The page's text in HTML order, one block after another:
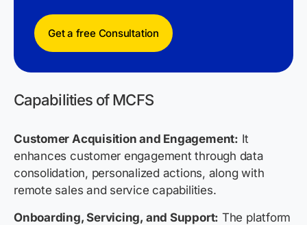
Get a free Consultation
Capabilities of MCFS
Customer Acquisition and Engagement: It
enhances customer engagement through data
consolidation, personalized actions, along with
remote sales and service capabilities.
Onboarding, Servicing, and Support: The platform